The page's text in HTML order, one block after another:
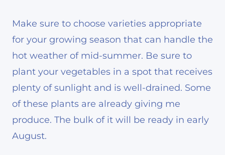
Make sure to choose varieties appropriate
for your growing season that can handle the
hot weather of mid-summer. Be sure to
plant your vegetables in a spot that receives
plenty of sunlight and is well-drained. Some
of these plants are already giving me
produce. The bulk of it will be ready in early
August.